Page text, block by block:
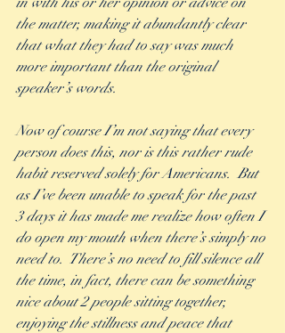
the matter, making it abundantly clear
that what they had to say was much
more important than the original
speaker’s words.
Now of course I’m not saying that every
person does this, nor is this rather rude
habit reserved solely for Americans.  But
as I’ve been unable to speak for the past
3 days it has made me realize how often I
do open my mouth when there’s simply no
need to.  There’s no need to fill silence all
the time, in fact, there can be something
nice about 2 people sitting together,
enjoying the stillness and peace that